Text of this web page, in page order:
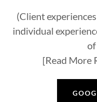
(Client
individual
[Read More